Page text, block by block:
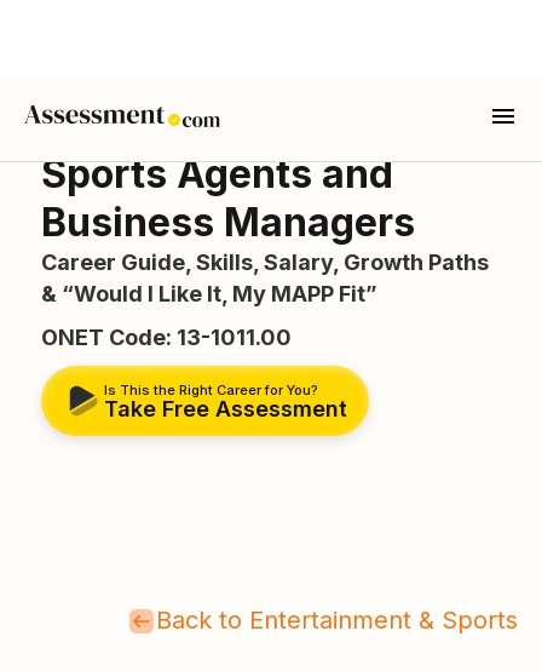
Sports Agents and
Business Managers
Career Guide, Skills, Salary, Growth Paths
& “Would I Like It, My MAPP Fit”
ONET Code: 13-1011.00
Is This the Right Career for You?
Take Free Assessment
Back to Entertainment & Sports